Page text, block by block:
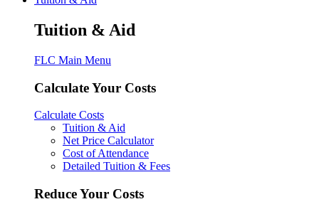
Tuition & Aid
FLC Main Menu
Calculate Your Costs
Calculate Costs
Tuition & Aid
Net Price Calculator
Cost of Attendance
Detailed Tuition & Fees
Reduce Your Costs